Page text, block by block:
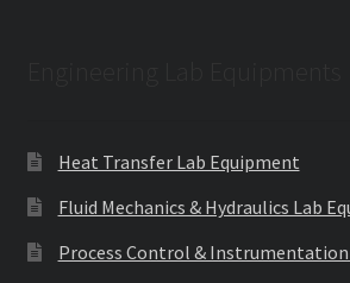
Heat Transfer Lab Equipment
Fluid Mechanics & Hydraulics Lab
Process Control &